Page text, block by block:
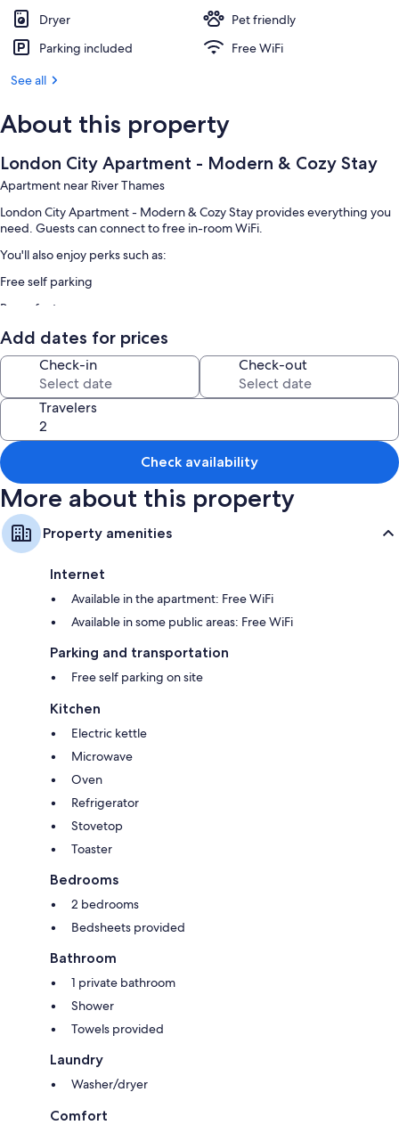
Dryer
Pet friendly
Parking included
Free WiFi
See all
About this property
London City Apartment - Modern & Cozy Stay
Apartment near River Thames
London City Apartment - Modern & Cozy Stay provides everything you
need. Guests can connect to free in-room WiFi.
You'll also enjoy perks such as:
Free self parking
Room features
All guestrooms at London City Apartment - Modern & Cozy Stay include
amenities such as free WiFi.
Other conveniences in all rooms include:
Bathrooms with showers
Kitchens, refrigerators, and microwaves
Add dates for prices
Check-in Check-out
Travelers
Check availability
More about this property
Property amenities
Internet
Available in the apartment: Free WiFi
Available in some public areas: Free WiFi
Parking and transportation
Free self parking on site
Kitchen
Electric kettle
Microwave
Oven
Refrigerator
Stovetop
Toaster
Bedrooms
2 bedrooms
Bedsheets provided
Bathroom
1 private bathroom
Shower
Towels provided
Laundry
Washer/dryer
Comfort